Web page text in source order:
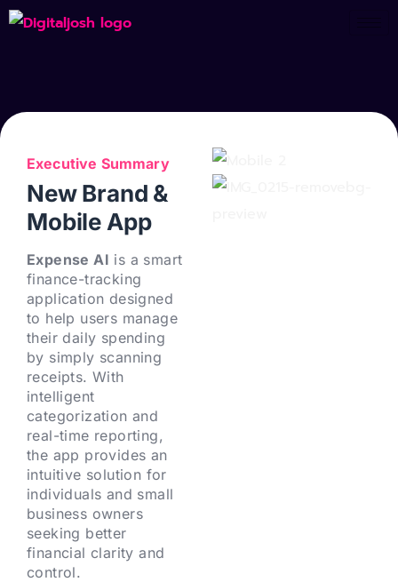
Executive Summary
New Brand &
Mobile App
Expense AI is a smart
finance-tracking
application designed
to help users manage
their daily spending
by simply scanning
receipts. With
intelligent
categorization and
real-time reporting,
the app provides an
intuitive solution for
individuals and small
business owners
seeking better
financial clarity and
control.